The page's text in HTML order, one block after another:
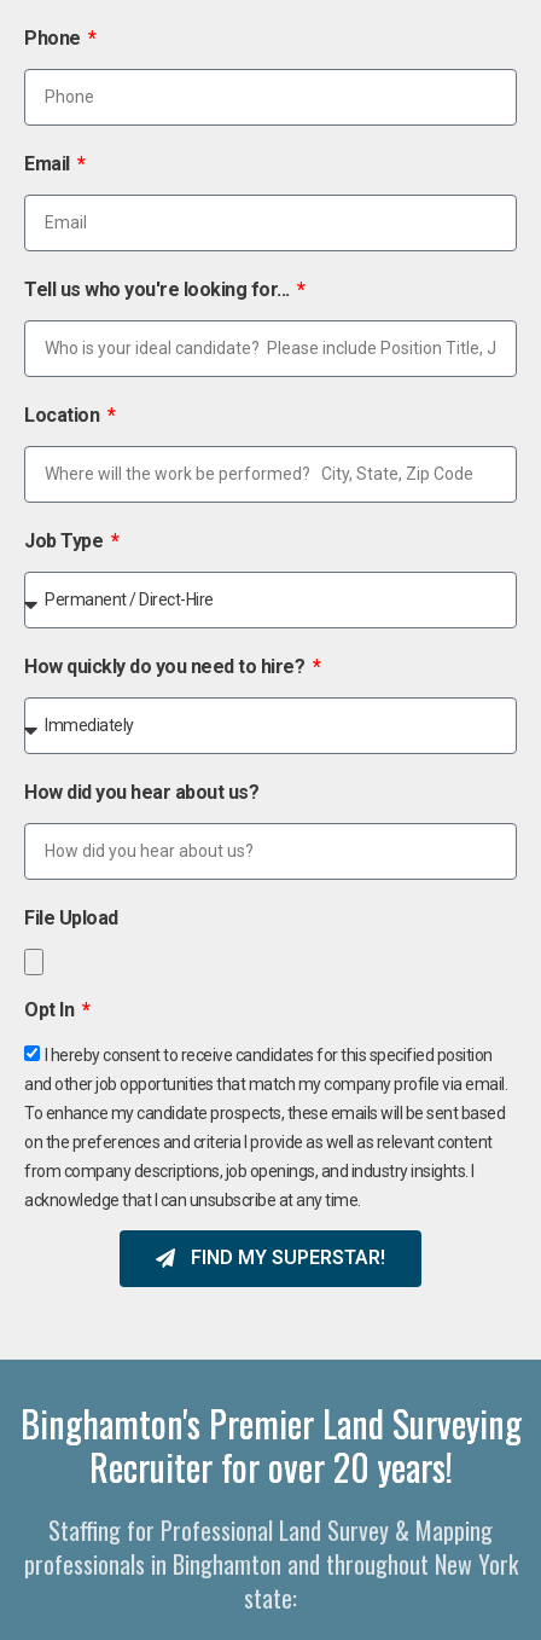
Phone
Email
Tell us who you're looking for...
Location
Job Type
How quickly do you need to hire?
How did you hear about us?
File Upload
Opt In
I hereby consent to receive candidates for this specified position
and other job opportunities that match my company profile via email.
To enhance my candidate prospects, these emails will be sent based
on the preferences and criteria I provide as well as relevant content
from company descriptions, job openings, and industry insights. I
acknowledge that I can unsubscribe at any time.
FIND MY SUPERSTAR!
Binghamton's Premier Land Surveying
Recruiter for over 20 years!
Staffing for Professional Land Survey & Mapping
professionals in Binghamton and throughout New York
state: